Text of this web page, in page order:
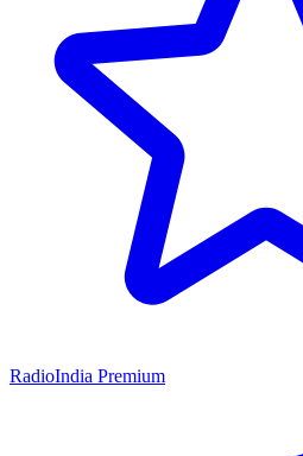
RadioIndia Premium